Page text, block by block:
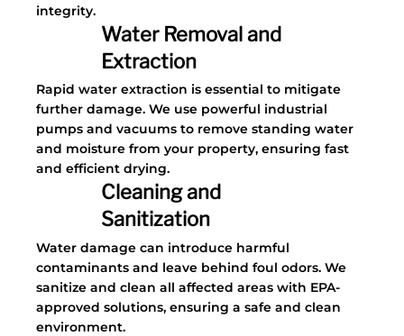
integrity.
Water Removal and
Extraction
Rapid water extraction is essential to mitigate
further damage. We use powerful industrial
pumps and vacuums to remove standing water
and moisture from your property, ensuring fast
and efficient drying.
Cleaning and
Sanitization
Water damage can introduce harmful
contaminants and leave behind foul odors. We
sanitize and clean all affected areas with EPA-
approved solutions, ensuring a safe and clean
environment.